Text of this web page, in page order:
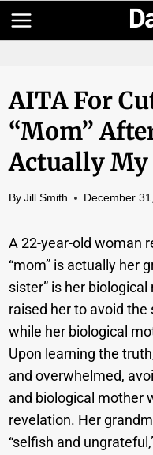
Skip
to
AITA For
“Mom”
Actually
By Jill Smith December
A 22-year-old woman
“mom” is actually her
sister” is her
raised her to avoid
while her biological
Upon learning the
and overwhelmed,
and biological mother
revelation. Her
“selfish and